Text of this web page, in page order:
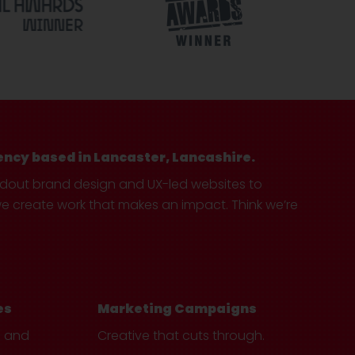
based in Lancaster, Lancashire.
brand design and UX-led websites to
work that makes an impact. Think we’re
and
Marketing Campaigns
Creative that cuts through.